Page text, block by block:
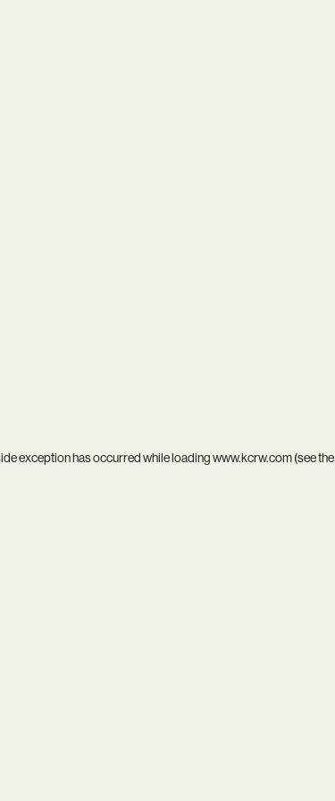
exception has occurred while loadingwww.kcrw.com(see the